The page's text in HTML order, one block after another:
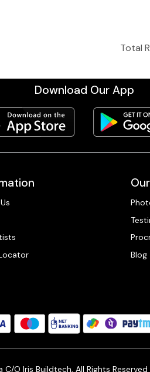
Total
Download Our App
Blog
O Iris Buildtech, All Rights Reserved